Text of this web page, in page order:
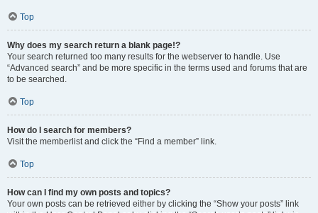
Top
Why does my search return a blank page!?
Your search returned too many results for the webserver to handle. Use
“Advanced search” and be more specific in the terms used and forums that are
to be searched.
Top
How do I search for members?
Visit the memberlist and click the “Find a member” link.
Top
How can I find my own posts and topics?
Your own posts can be retrieved either by clicking the “Show your posts” link